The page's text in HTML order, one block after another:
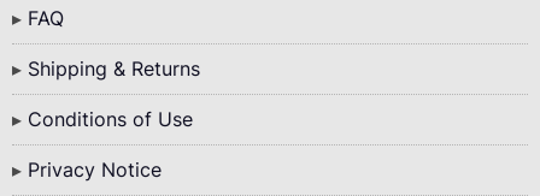
FAQ
Shipping & Returns
Conditions of Use
Privacy Notice